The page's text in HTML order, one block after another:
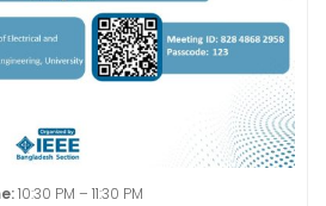
10:30 PM – 11:30 PM